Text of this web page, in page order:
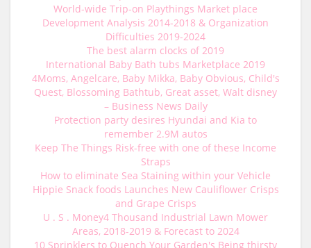
World-wide Trip-on Playthings Market place
Development Analysis 2014-2018 & Organization
Difficulties 2019-2024
The best alarm clocks of 2019
International Baby Bath tubs Marketplace 2019
4Moms, Angelcare, Baby Mikka, Baby Obvious, Child's
Quest, Blossoming Bathtub, Great asset, Walt disney
– Business News Daily
Protection party desires Hyundai and Kia to
remember 2.9M autos
Keep The Things Risk-free with one of these Income
Straps
How to eliminate Sea Staining within your Vehicle
Hippie Snack foods Launches New Cauliflower Crisps
and Grape Crisps
U . S . Money4 Thousand Industrial Lawn Mower
Areas, 2018-2019 & Forecast to 2024
10 Sprinklers to Quench Your Garden's Being thirsty